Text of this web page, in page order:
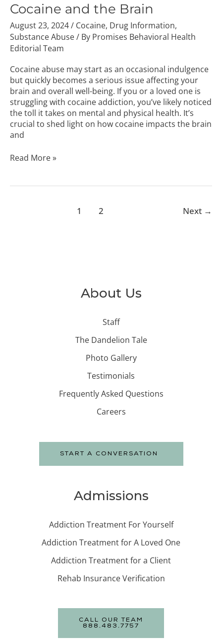
About Us
Staff
The Dandelion Tale
Photo Gallery
Testimonials
Frequently Asked Questions
Careers
START A CONVERSATION
Admissions
Addiction Treatment For Yourself
Addiction Treatment for A Loved One
Addiction Treatment for a Client
Rehab Insurance Verification
CALL OUR TEAM
888.483.7757
Cocaine and the Brain
August 23, 2024/ Cocaine, Drug Information,
Substance Abuse/ By Promises Behavioral Health
Editorial Team
Cocaine abuse may start as an occasional indulgence
but quickly becomes a serious issue affecting your
brain and overall well-being. If you or a loved one is
struggling with cocaine addiction, you’ve likely noticed
the toll it takes on mental and physical health. It’s
crucial to shed light on how cocaine impacts the brain
and
the
Brain
Read More »
1 2 Next →